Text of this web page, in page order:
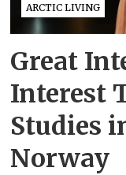
ARCTIC LIVING
Great
Interest
Studies
Norway